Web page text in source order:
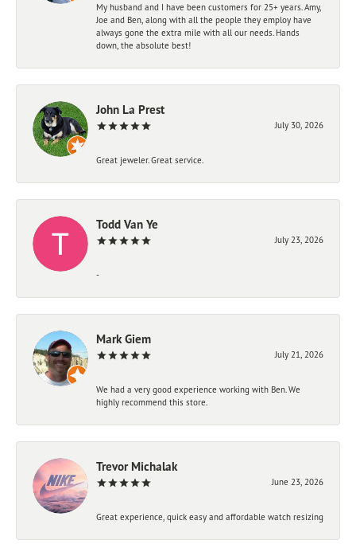
My husband and I have been customers for 25+ years. Amy,
Joe and Ben, along with all the people they employ have
always gone the extra mile with all our needs. Hands
down, the absolute best!
John La Prest
July 30, 2026
Great jeweler. Great service.
Todd Van Ye
July 23, 2026
-
Mark Giem
July 21, 2026
We had a very good experience working with Ben. We
highly recommend this store.
Trevor Michalak
June 23, 2026
Great experience, quick easy and affordable watch resizing